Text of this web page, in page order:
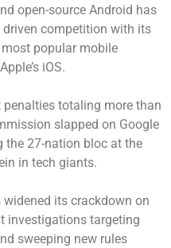
open-source Android has
competition with its
popular mobile
iOS.
totaling more than
slapped on Google
the 27-nation bloc at the
in tech giants.
its crackdown on
investigations targeting
sweeping new rules